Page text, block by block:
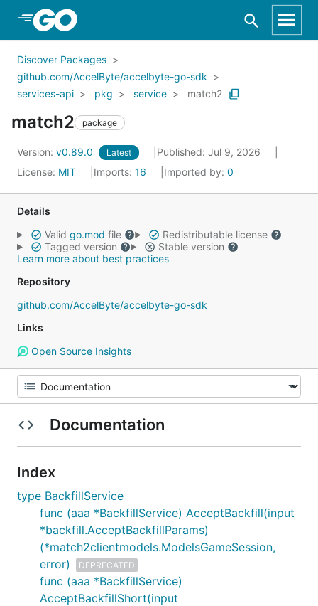
Skip to Main Content
Discover Packages
github.com/AccelByte/accelbyte-go-sdk
services-api
pkg service match2
match2 package
Version: v0.89.0 Latest
Published: Jul 9, 2026
License: MIT Imports: 16 Imported by: 0
Details
Valid go.mod file
Redistributable license
Tagged version
Stable version
Learn more about best practices
Repository
github.com/AccelByte/accelbyte-go-sdk
Links
Open Source Insights
Documentation
Index
type BackfillService
func (aaa *BackfillService) AcceptBackfill(input
*backfill.AcceptBackfillParams)
(*match2clientmodels.ModelsGameSession,
error)
DEPRECATED
func (aaa *BackfillService)
AcceptBackfillShort(input